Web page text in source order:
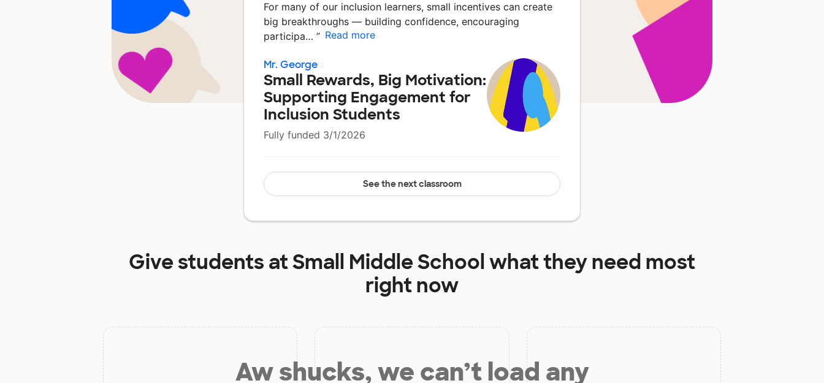
For many of our inclusion learners, small incentives can create
big breakthroughs — building confidence, encouraging
participa… ” Read more
Mr. George
Small Rewards, Big Motivation:
Supporting Engagement for
Inclusion Students
Fully funded 3/1/2026
See the next classroom
Give students atSmall Middle Schoolwhat they need most
right now
Aw shucks, we can’t load any